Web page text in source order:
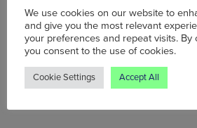
Fri 16 Jul - Fri 17 Sep, HOME,2
Manchester, M15 4FN, Tel: 0161
www.homemcr.org
Words: A. James Simpkin
We use cookies on our website to
and give you the most relevant
your preferences and repeat visits. By
you consent to the use of cookies.
Cookie Settings Accept All